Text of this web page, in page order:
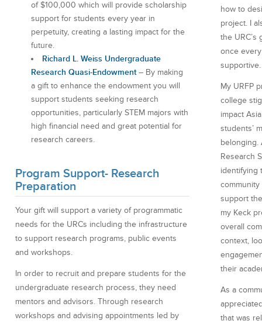
of $100,000 which will provide scholarship
support for students every year in
perpetuity, creating a lasting impact for the
future.
Richard L. Weiss Undergraduate
Research Quasi-Endowment– By making
a gift to enhance the endowment you will
support students seeking research
opportunities, particularly STEM majors with
high financial need and great potential for
research careers.
Program Support- Research
Preparation
Your gift will support a variety of programmatic
needs for the URCs including the infrastructure
to support research programs, public events
and workshops.
In order to recruit and prepare students for the
undergraduate research process, they need
mentors and advisors. Through research
workshops and advising appointments led by
how to
project. I
the URC’s
once
supportive.
My URFP
college
impact
students’
belonging.
Research
identifying
support
my Keck
overall
context,
their
As a
that was